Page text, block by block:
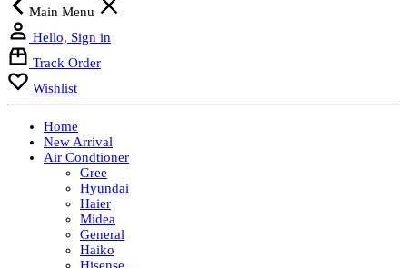
Main Menu
Hello, Sign in
Track Order
Wishlist
Home
New Arrival
Air Condtioner
Gree
Hyundai
Haier
Midea
General
Haiko